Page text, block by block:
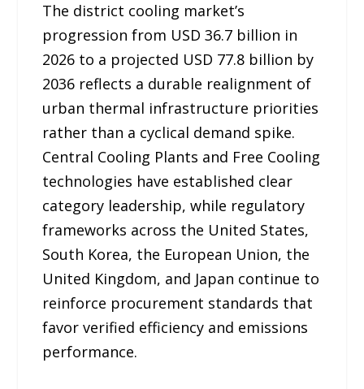
The district cooling market’s
progression from USD 36.7 billion in
2026 to a projected USD 77.8 billion by
2036 reflects a durable realignment of
urban thermal infrastructure priorities
rather than a cyclical demand spike.
Central Cooling Plants and Free Cooling
technologies have established clear
category leadership, while regulatory
frameworks across the United States,
South Korea, the European Union, the
United Kingdom, and Japan continue to
reinforce procurement standards that
favor verified efficiency and emissions
performance.